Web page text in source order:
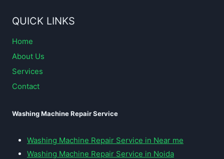
QUICK LINKS
Home
About Us
Services
Contact
Washing Machine Repair Service
Washing Machine Repair Service in Near me
Washing Machine Repair Service in Noida